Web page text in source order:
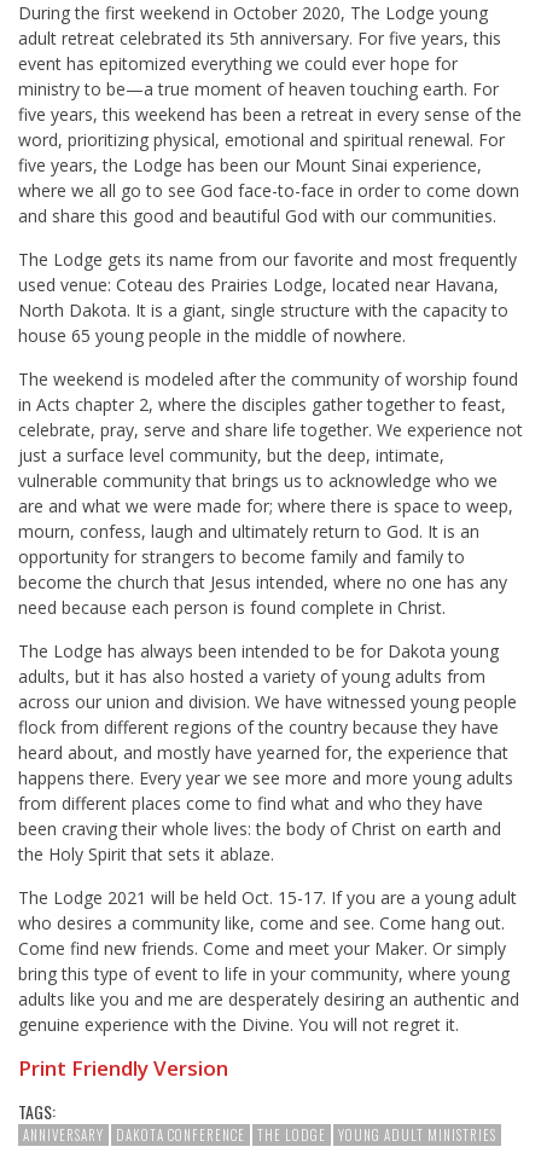
During the first weekend in October 2020, The Lodge young
adult retreat celebrated its 5th anniversary. For five years, this
event has epitomized everything we could ever hope for
ministry to be—a true moment of heaven touching earth. For
five years, this weekend has been a retreat in every sense of the
word, prioritizing physical, emotional and spiritual renewal. For
five years, the Lodge has been our Mount Sinai experience,
where we all go to see God face-to-face in order to come down
and share this good and beautiful God with our communities.
The Lodge gets its name from our favorite and most frequently
used venue: Coteau des Prairies Lodge, located near Havana,
North Dakota. It is a giant, single structure with the capacity to
house 65 young people in the middle of nowhere.
The weekend is modeled after the community of worship found
in Acts chapter 2, where the disciples gather together to feast,
celebrate, pray, serve and share life together. We experience not
just a surface level community, but the deep, intimate,
vulnerable community that brings us to acknowledge who we
are and what we were made for; where there is space to weep,
mourn, confess, laugh and ultimately return to God. It is an
opportunity for strangers to become family and family to
become the church that Jesus intended, where no one has any
need because each person is found complete in Christ.
The Lodge has always been intended to be for Dakota young
adults, but it has also hosted a variety of young adults from
across our union and division. We have witnessed young people
flock from different regions of the country because they have
heard about, and mostly have yearned for, the experience that
happens there. Every year we see more and more young adults
from different places come to find what and who they have
been craving their whole lives: the body of Christ on earth and
the Holy Spirit that sets it ablaze.
The Lodge 2021 will be held Oct. 15-17. If you are a young adult
who desires a community like, come and see. Come hang out.
Come find new friends. Come and meet your Maker. Or simply
bring this type of event to life in your community, where young
adults like you and me are desperately desiring an authentic and
genuine experience with the Divine. You will not regret it.
Print Friendly Version
TAGS:
ANNIVERSARY DAKOTA CONFERENCE THE LODGE YOUNG ADULT MINISTRIES